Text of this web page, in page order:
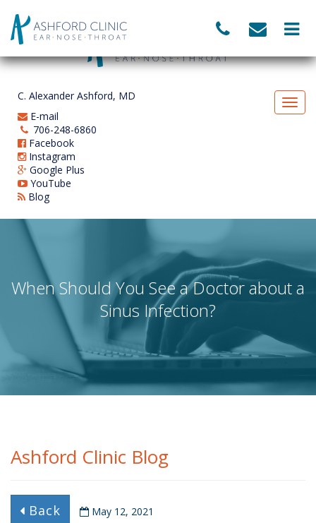
C. Alexander Ashford, MD
E-mail
706-248-6860
Facebook
Instagram
Google Plus
YouTube
Blog
When Should You See a Doctor about a
Sinus Infection?
Ashford Clinic Blog
Back May 12, 2021